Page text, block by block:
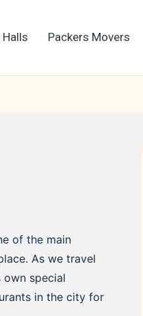
Halls Packers Movers
of the main
As we travel
special
in the city for